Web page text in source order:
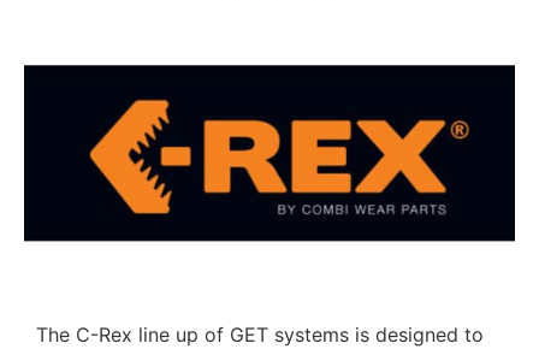
The C-Rex line up of GET systems is designed to